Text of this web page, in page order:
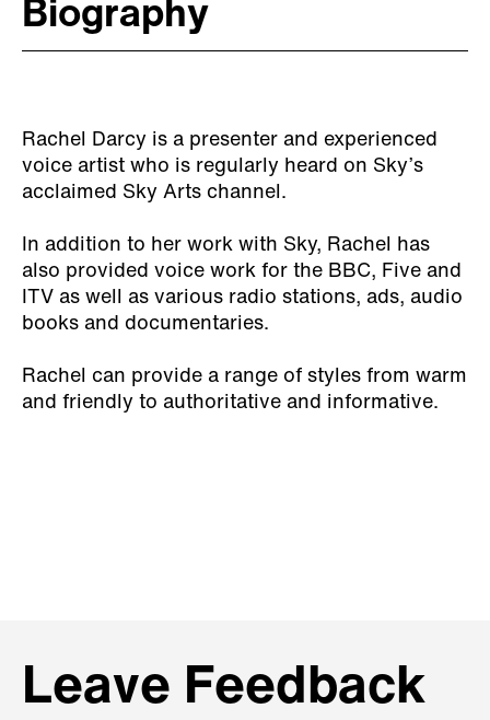
Biography
Rachel Darcy is a presenter and experienced
voice artist who is regularly heard on Sky’s
acclaimed Sky Arts channel.
In addition to her work with Sky, Rachel has
also provided voice work for the BBC, Five and
ITV as well as various radio stations, ads, audio
books and documentaries.
Rachel can provide a range of styles from warm
and friendly to authoritative and informative.
Leave Feedback